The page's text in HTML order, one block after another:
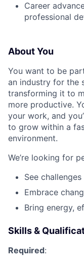
Career
professional
About You
You want to be
an industry for the
transforming it to
more productive.
your work, and
to grow within a
environment.
We’re looking for
See
Embrace
Bring energy,
Skills &
Required: